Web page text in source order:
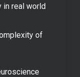
in real world
of